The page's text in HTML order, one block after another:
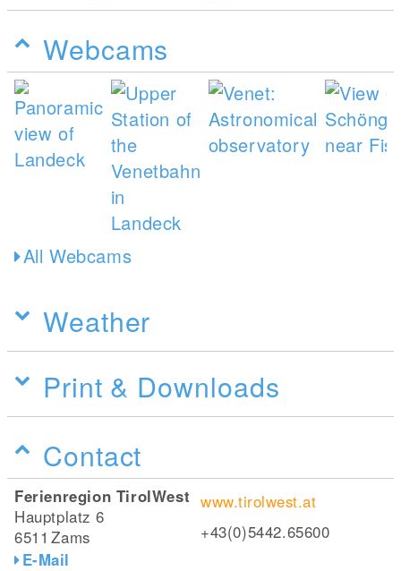
Webcams
All Webcams
Weather
Print & Downloads
Contact
Ferienregion TirolWest
Hauptplatz 6
6511 Zams
E-Mail
www.tirolwest.at
+43(0)5442.65600